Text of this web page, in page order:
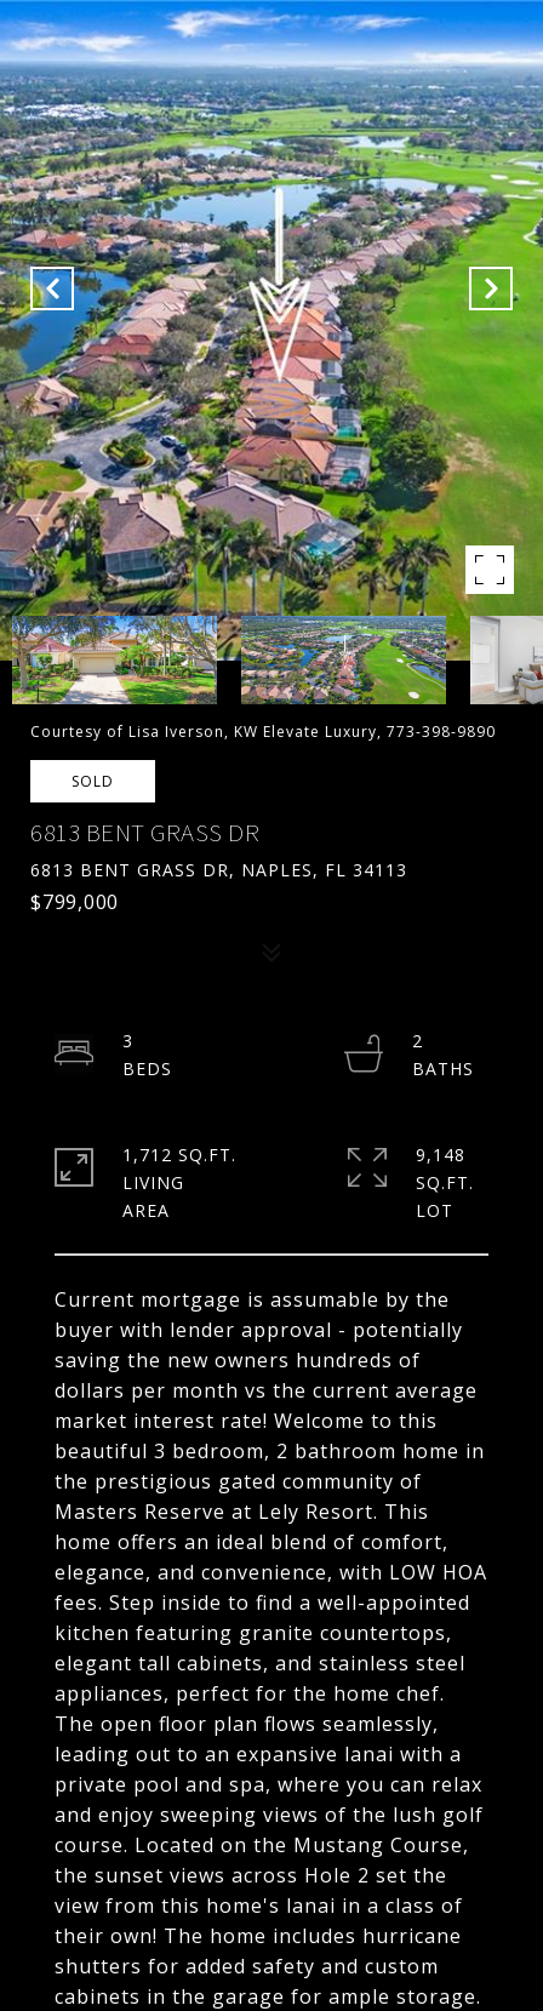
Courtesy of Lisa Iverson, KW Elevate Luxury, 773-398-9890
SOLD
6813 BENT GRASS DR
6813 BENT GRASS DR, NAPLES, FL 34113
$799,000
Current mortgage is assumable by the
buyer with lender approval - potentially
saving the new owners hundreds of
dollars per month vs the current average
market interest rate! Welcome to this
beautiful 3 bedroom, 2 bathroom home in
the prestigious gated community of
Masters Reserve at Lely Resort. This
home offers an ideal blend of comfort,
elegance, and convenience, with LOW HOA
fees. Step inside to find a well-appointed
kitchen featuring granite countertops,
elegant tall cabinets, and stainless steel
appliances, perfect for the home chef.
The open floor plan flows seamlessly,
leading out to an expansive lanai with a
private pool and spa, where you can relax
and enjoy sweeping views of the lush golf
course. Located on the Mustang Course,
the sunset views across Hole 2 set the
view from this home's lanai in a class of
their own! The home includes hurricane
shutters for added safety and custom
cabinets in the garage for ample storage.
3
2
1,712 SQ.FT.
LIVING
9,148
SQ.FT.